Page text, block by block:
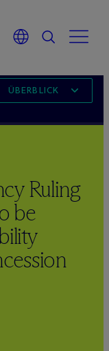
ÜBERBLICK
Ruling
be